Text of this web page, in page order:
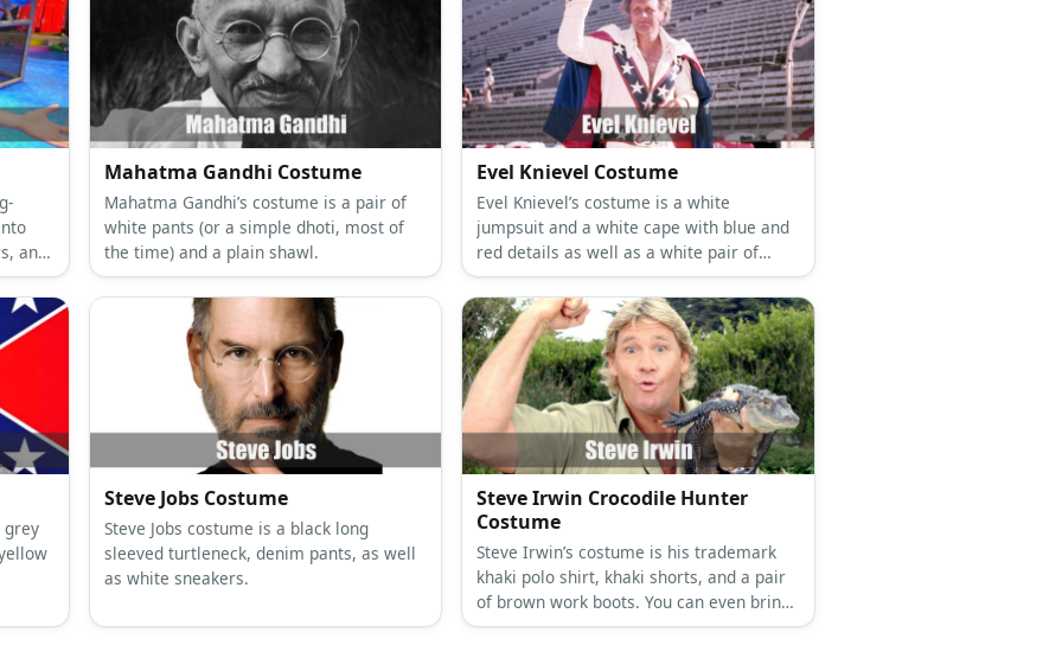
an
Mahatma Gandhi Costume
Mahatma Gandhi’s costume is a pair of
white pants (or a simple dhoti, most of
the time) and a plain shawl.
Evel Knievel Costume
Evel Knievel’s costume is a white
jumpsuit and a white cape with blue and
red details as well as a white pair of
shoes. Don’t forget his helmet!
grey
Steve Jobs Costume
Steve Jobs costume is a black long
sleeved turtleneck, denim pants, as well
as white sneakers.
Steve Irwin Crocodile Hunter
Costume
Steve Irwin’s costume is his trademark
khaki polo shirt, khaki shorts, and a pair
of brown work boots. You can even bring
along a reptile to look authentic!